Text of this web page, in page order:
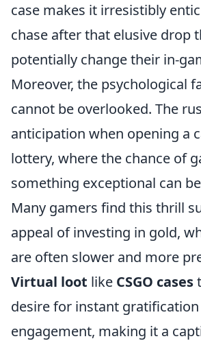
case makes it irresistibly
chase after that elusive drop
potentially change their in-
Moreover, the psychological
cannot be overlooked. The
anticipation when opening a
lottery, where the chance of
something exceptional can
Many gamers find this thrill
appeal of investing in gold,
are often slower and more
Virtual loot like CSGO cases
desire for instant
engagement, making it a